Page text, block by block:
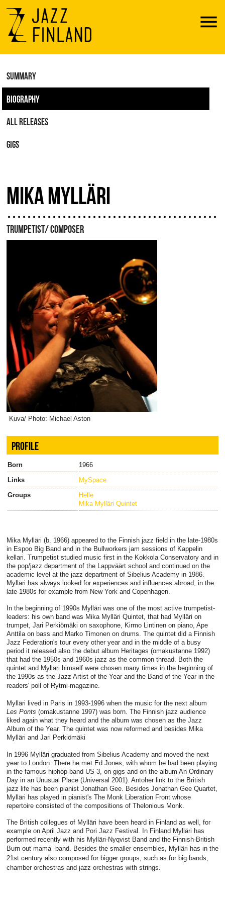
Menu
SUMMARY
BIOGRAPHY
ALL RELEASES
GIGS
MIKA MYLLÄRI
TRUMPETIST/ COMPOSER
Kuva/ Photo: Michael Aston
PROFILE
Born
1966
Links
MySpace
Groups
Helle
Mika Mylläri Quintet
Mika Mylläri (b. 1966) appeared to the Finnish jazz field in the late-1980s
in Espoo Big Band and in the Bullworkers jam sessions of Kappelin
kellari. Trumpetist studied music first in the Kokkola Conservatory and in
the pop/jazz department of the Lappväärt school and continued on the
academic level at the jazz department of Sibelius Academy in 1986.
Mylläri has always looked for experiences and influences abroad, in the
late-1980s for example from New York and Copenhagen.
In the beginning of 1990s Mylläri was one of the most active trumpetist-
leaders: his own band was Mika Mylläri Quintet, that had Mylläri on
trumpet, Jari Perkiömäki on saxophone, Kirmo Lintinen on piano, Ape
Anttila on bass and Marko Timonen on drums. The quintet did a Finnish
Jazz Federation's tour every other year and in the middle of a busy
period it released also the debut album Heritages (omakustanne 1992)
that had the 1950s and 1960s jazz as the common thread. Both the
quintet and Mylläri himself were chosen many times in the beginning of
the 1990s as the Jazz Artist of the Year and the Band of the Year in the
readers' poll of Rytmi-magazine.
Mylläri lived in Paris in 1993-1996 when the music for the next album
Les Ponts (omakustanne 1997) was born. The Finnish jazz audience
liked again what they heard and the album was chosen as the Jazz
Album of the Year. The quintet was now reformed and besides Mika
Mylläri and Jari Perkiömäki
In 1996 Mylläri graduated from Sibelius Academy and moved the next
year to London. There he met Ed Jones, with whom he had been playing
in the famous hiphop-band US 3, on gigs and on the album An Ordinary
Day in an Unusual Place (Universal 2001). Antoher link to the British
jazz life has been pianist Jonathan Gee. Besides Jonathan Gee Quartet,
Mylläri has played in pianist's The Monk Liberation Front whose
repertoire consisted of the compositions of Thelonious Monk.
The British collegues of Mylläri have been heard in Finland as well, for
example on April Jazz and Pori Jazz Festival. In Finland Mylläri has
performed recently with his Mylläri-Nyqvist Band and the Finnish-British
Burn out mama -band. Besides the smaller ensembles, Mylläri has in the
21st centuryalso composed for bigger groups, such as for big bands,
chamber orchestras and jazz orchestras with strings.